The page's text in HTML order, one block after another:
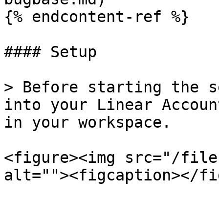
{% endcontent-ref %}
#### Setup
> Before starting the
into your Linear
in your workspace.
<figure><img src="/files/
alt=""><figcaption></